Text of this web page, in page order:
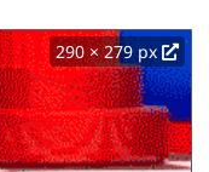
290 × 279 px